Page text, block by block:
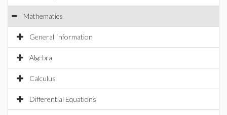
Mathematics
General Information
Algebra
Calculus
Differential Equations